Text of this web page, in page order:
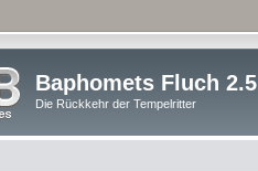
Baphomets Fluch 2.5
Die Rückkehr der Tempelritter